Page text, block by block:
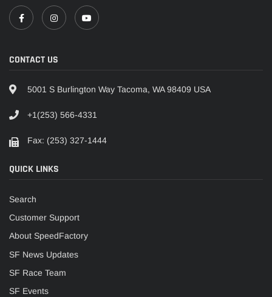
CONTACT US
5001 S Burlington Way Tacoma, WA 98409 USA
+1(253) 566-4331
Fax: (253) 327-1444
QUICK LINKS
Search
Customer Support
About SpeedFactory
SF News Updates
SF Race Team
SF Events